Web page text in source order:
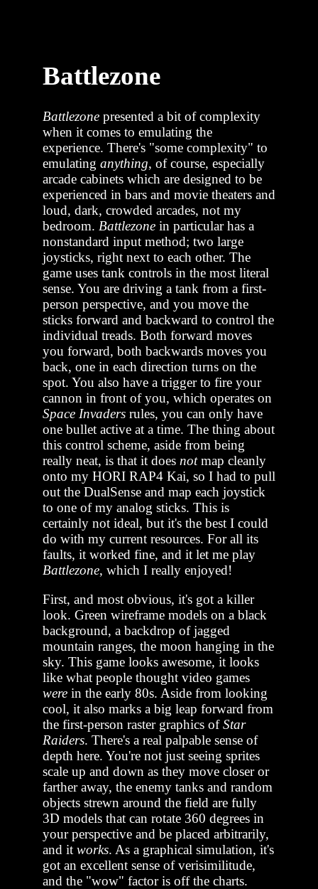
Battlezone
Battlezone presented a bit of complexity
when it comes to emulating the
experience. There's "some complexity" to
emulating anything, of course, especially
arcade cabinets which are designed to be
experienced in bars and movie theaters and
loud, dark, crowded arcades, not my
bedroom. Battlezone in particular has a
nonstandard input method; two large
joysticks, right next to each other. The
game uses tank controls in the most literal
sense. You are driving a tank from a first-
person perspective, and you move the
sticks forward and backward to control the
individual treads. Both forward moves
you forward, both backwards moves you
back, one in each direction turns on the
spot. You also have a trigger to fire your
cannon in front of you, which operates on
Space Invaders rules, you can only have
one bullet active at a time. The thing about
this control scheme, aside from being
really neat, is that it does notmap cleanly
onto my HORI RAP4 Kai, so I had to pull
out the DualSense and map each joystick
to one of my analog sticks. This is
certainly not ideal, but it's the best I could
do with my current resources. For all its
faults, it worked fine, and it let me play
Battlezone, which I really enjoyed!
First, and most obvious, it's got a killer
look. Green wireframe models on a black
background, a backdrop of jagged
mountain ranges, the moon hanging in the
sky. This game looks awesome, it looks
like what people thought video games
were in the early 80s. Aside from looking
cool, it also marks a big leap forward from
the first-person raster graphics ofStar
Raiders. There's a real palpable sense of
depth here. You're not just seeing sprites
scale up and down as they move closer or
farther away, the enemy tanks and random
objects strewn around the field are fully
3D models that can rotate 360 degrees in
your perspective and be placed arbitrarily,
and it works. As a graphical simulation, it's
got an excellent sense of verisimilitude,
and the "wow" factor is off the charts.